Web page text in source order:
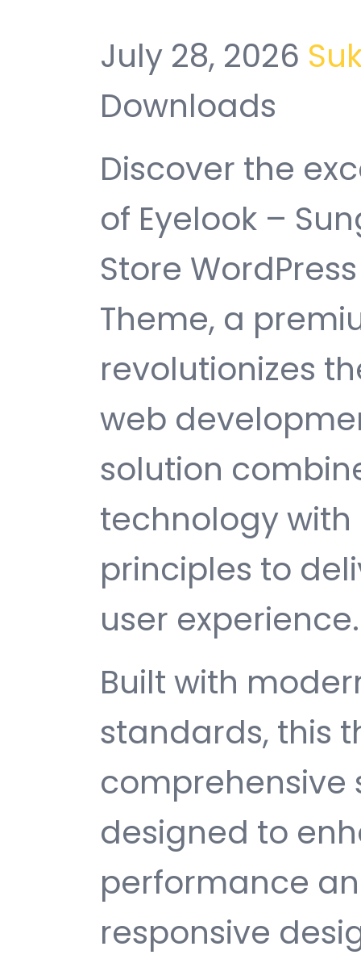
July 28, 2026
Downloads
Discover the
of Eyelook –
Store
Theme, a
revolutionizes
web
solution
technology
principles to
user experience.
Built with
standards, this
comprehensive
designed to
performance
responsive